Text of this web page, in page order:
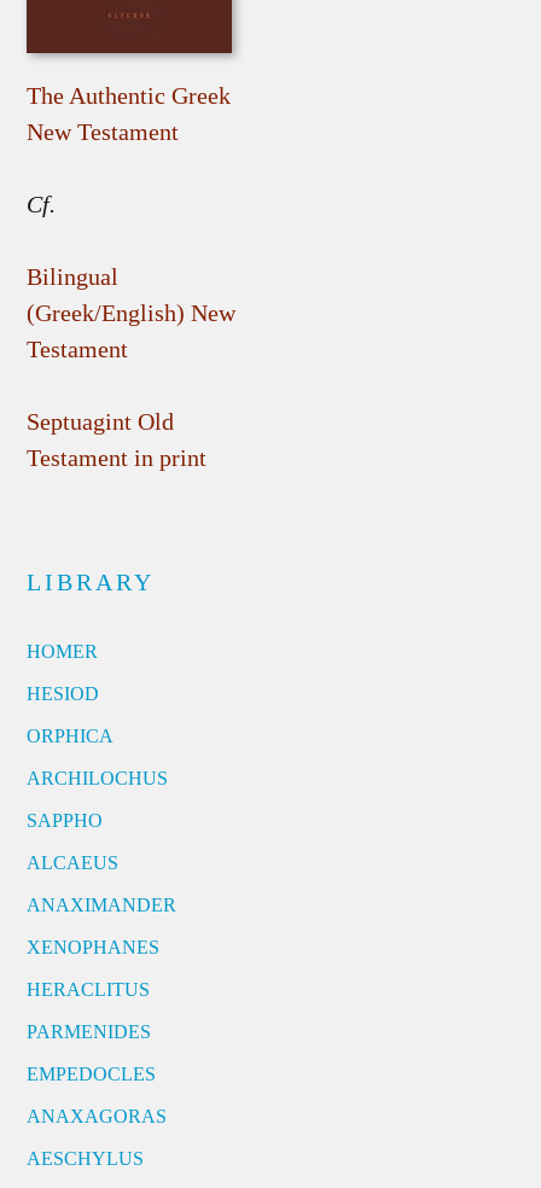
The Authentic Greek
New Testament
Cf.
Bilingual
(Greek/English) New
Testament
Septuagint Old
Testament in print
LIBRARY
HOMER
HESIOD
ORPHICA
ARCHILOCHUS
SAPPHO
ALCAEUS
ANAXIMANDER
XENOPHANES
HERACLITUS
PARMENIDES
EMPEDOCLES
ANAXAGORAS
AESCHYLUS